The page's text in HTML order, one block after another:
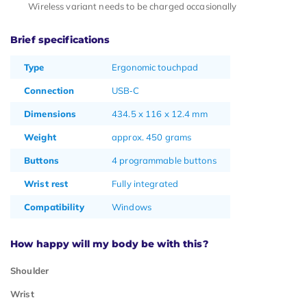
Wireless variant needs to be charged occasionally
Brief specifications
Type Ergonomic touchpad
Connection USB‑C
Dimensions 434.5 x 116 x 12.4 mm
Weight approx. 450 grams
Buttons 4 programmable buttons
Wrist rest Fully integrated
Compatibility Windows
How happy will my body be with this?
Shoulder
Wrist